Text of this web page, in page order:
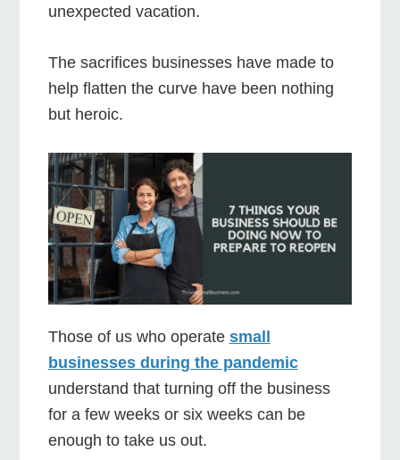
unexpected vacation.
The sacrifices businesses have made to
help flatten the curve have been nothing
but heroic.
Those of us who operate small
businesses during the pandemic
understand that turning off the business
for a few weeks or six weeks can be
enough to take us out.